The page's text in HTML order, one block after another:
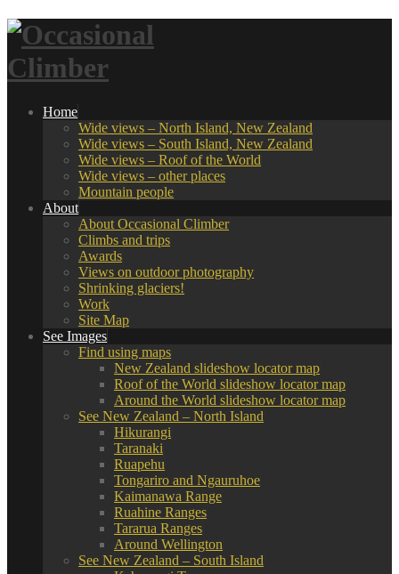
Home
Wide views – North Island, New Zealand
Wide views – South Island, New Zealand
Wide views – Roof of the World
Wide views – other places
Mountain people
About
About Occasional Climber
Climbs and trips
Awards
Views on outdoor photography
Shrinking glaciers!
Work
Site Map
See Images
Find using maps
New Zealand slideshow locator map
Roof of the World slideshow locator map
Around the World slideshow locator map
See New Zealand – North Island
Hikurangi
Taranaki
Ruapehu
Tongariro and Ngauruhoe
Kaimanawa Range
Ruahine Ranges
Tararua Ranges
Around Wellington
See New Zealand – South Island